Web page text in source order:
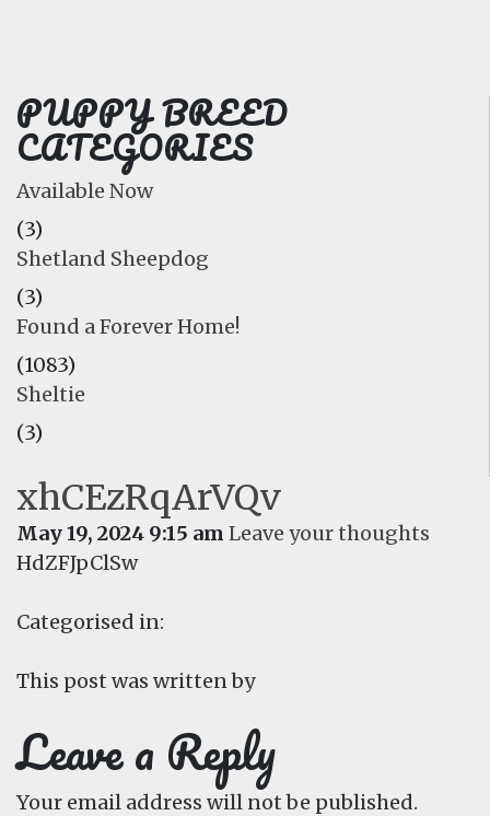
PUPPY BREED
CATEGORIES
Available Now
(3)
Shetland Sheepdog
(3)
Found a Forever Home!
(1083)
Sheltie
(3)
xhCEzRqArVQv
May 19, 2024 9:15 am Leave your thoughts
HdZFJpClSw
Categorised in:
This post was written by
Leave a Reply
Your email address will not be published.